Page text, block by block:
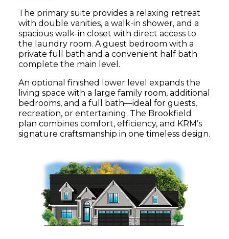
The primary suite provides a relaxing retreat
with double vanities, a walk-in shower, and a
spacious walk-in closet with direct access to
the laundry room. A guest bedroom with a
private full bath and a convenient half bath
complete the main level.
An optional finished lower level expands the
living space with a large family room, additional
bedrooms, and a full bath—ideal for guests,
recreation, or entertaining. The Brookfield
plan combines comfort, efficiency, and KRM’s
signature craftsmanship in one timeless design.